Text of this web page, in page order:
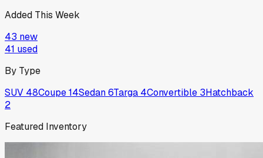
Added This Week
43 new
41 used
By Type
SUV 48Coupe14Sedan6Targa 4Convertible 3Hatchback
2
Featured Inventory